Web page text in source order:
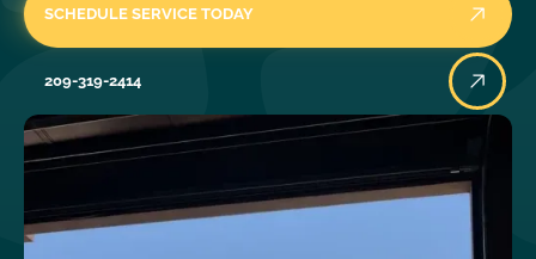
SCHEDULE SERVICE TODAY
209-319-2414